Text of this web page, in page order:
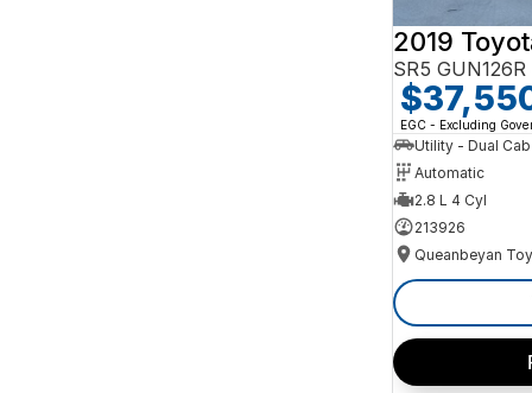
2019
SR5
EGC - Excluding
Utility - Dual Cab
Automatic
2.8 L 4 Cyl
213926
Queanbeyan